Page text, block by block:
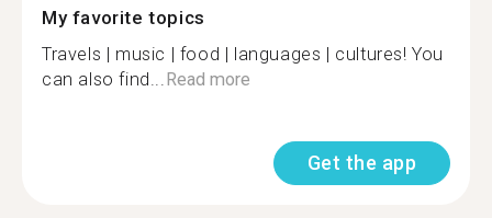
My favorite topics
Travels | music | food | languages | cultures! You
can also find...Read more
Get the app